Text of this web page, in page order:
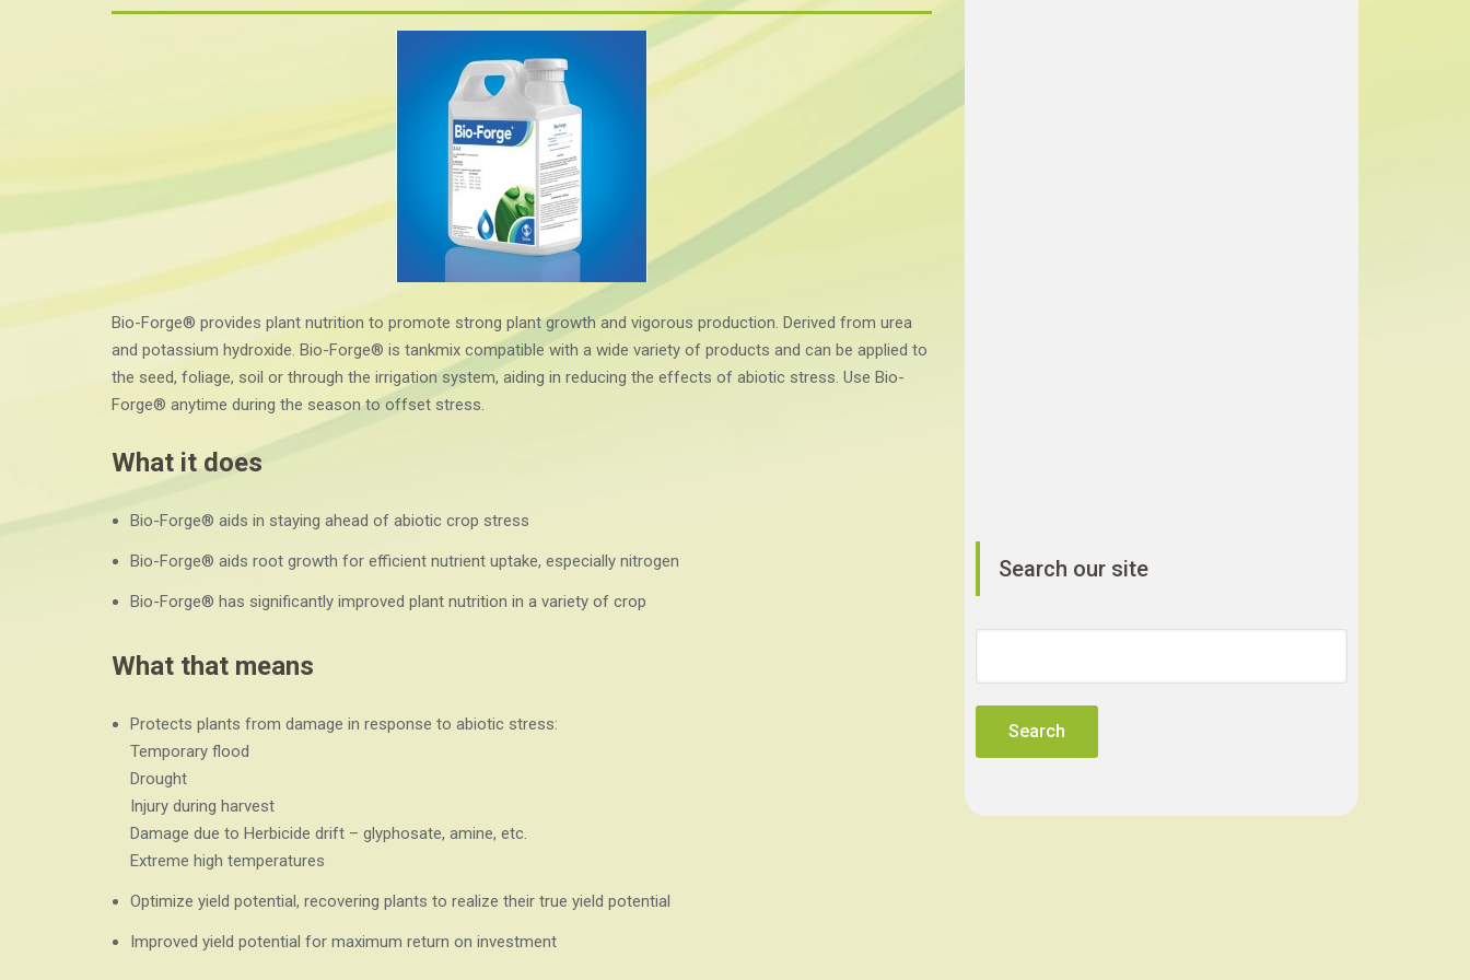
Bio-Forge® provides plant nutrition to promote strong plant growth and vigorous production. Derived from urea
and potassium hydroxide. Bio-Forge® is tankmix compatible with a wide variety of products and can be applied to
the seed, foliage, soil or through the irrigation system, aiding in reducing the effects of abiotic stress. Use Bio-
Forge® anytime during the season to offset stress.
What it does
Bio-Forge® aids in staying ahead of abiotic crop stress
Bio-Forge® aids root growth for efficient nutrient uptake, especially nitrogen
Bio-Forge® has significantly improved plant nutrition in a variety of crop
What that means
Protects plants from damage in response to abiotic stress:
Temporary flood
Drought
Injury during harvest
Damage due to Herbicide drift – glyphosate, amine, etc.
Extreme high temperatures
Optimize yield potential, recovering plants to realize their true yield potential
Improved yield potential for maximum return on investment
Search our site